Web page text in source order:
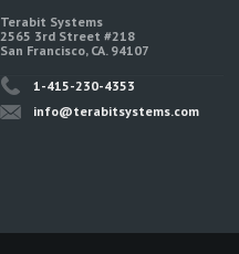
Terabit Systems
2565 3rd Street #218
San Francisco, CA. 94107
1-415-230-4353
info@terabitsystems.com